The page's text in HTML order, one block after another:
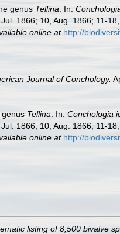
genus Tellina . In:
1866; 10, Aug. 1866; 11-
online at http://
Journal of Conchology.
Tellina . In: Conchologia
1866; 10, Aug. 1866; 11-
online at http://
listing of 8,500 bivalve